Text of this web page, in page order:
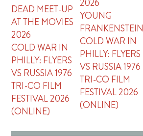
DEAD MEET-UP
AT THE MOVIES
2026
COLD WAR IN
PHILLY: FLYERS
VS RUSSIA 1976
TRI-CO FILM
FESTIVAL 2026
(ONLINE)
2026
YOUNG
FRANKENSTEIN
COLD WAR IN
PHILLY: FLYERS
VS RUSSIA 1976
TRI-CO FILM
FESTIVAL 2026
(ONLINE)